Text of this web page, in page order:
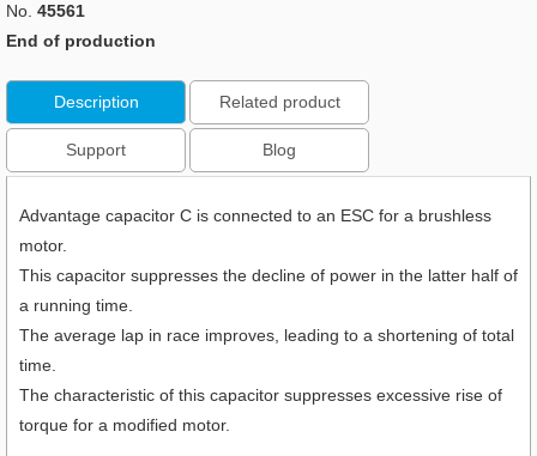
No. 45561
End of production
Description Related product
Support Blog
Advantage capacitor C is connected to an ESC for a brushless
motor.
This capacitor suppresses the decline of power in the latter half of
a running time.
The average lap in race improves, leading to a shortening of total
time.
The characteristic of this capacitor suppresses excessive rise of
torque for a modified motor.